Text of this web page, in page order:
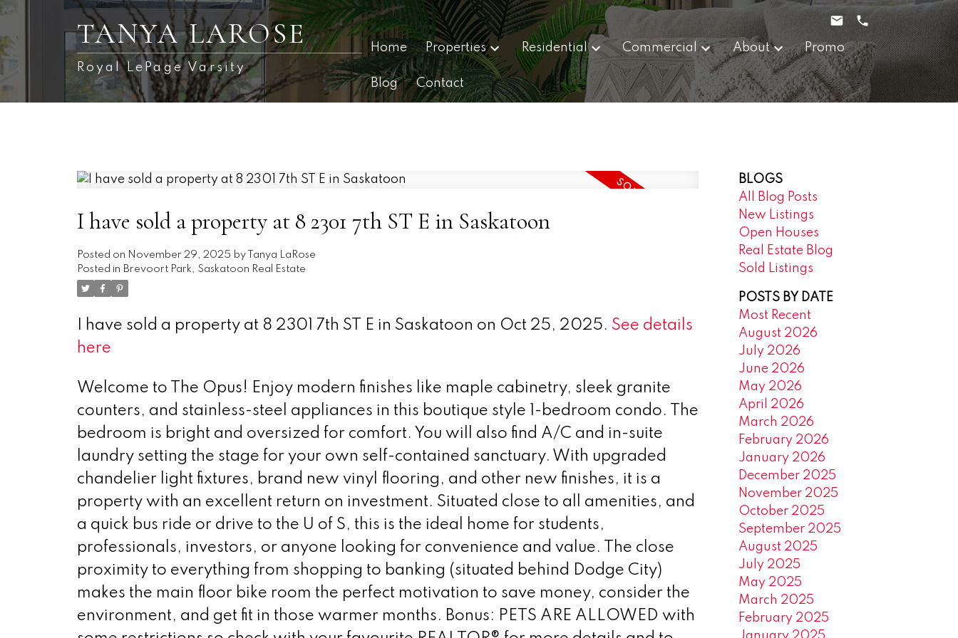
TANYA LAROSE
Royal LePage Varsity
Home Properties Residential Commercial About Promo
Blog Contact
I have sold a property at 8 2301 7th ST E in Saskatoon
Posted on November 29, 2025 by
Tanya LaRose
Posted in Brevoort Park, Saskatoon Real Estate
I have sold a property at 8 2301 7th ST E in Saskatoon on Oct 25, 2025. See details
here
Welcome to The Opus! Enjoy modern finishes like maple cabinetry, sleek granite
counters, and stainless-steel appliances in this boutique style 1-bedroom condo. The
bedroom is bright and oversized for comfort. You will also find A/C and in-suite
laundry setting the stage for your own self-contained sanctuary. With upgraded
chandelier light fixtures, brand new vinyl flooring, and other new finishes, it is a
property with an excellent return on investment. Situated close to all amenities, and
a quick bus ride or drive to the U of S, this is the ideal home for students,
professionals, investors, or anyone looking for convenience and value. The close
proximity to everything from shopping to banking (situated behind Dodge City)
makes the main floor bike room the perfect motivation to save money, consider the
environment, and get fit in those warmer months. Bonus: PETS ARE ALLOWED with
BLOGS
All Blog Posts
New Listings
Open Houses
Real Estate Blog
Sold Listings
POSTS BY DATE
Most Recent
August 2026
July 2026
June 2026
May 2026
April 2026
March 2026
February 2026
January 2026
December 2025
November 2025
October 2025
September 2025
August 2025
July 2025
May 2025
March 2025
February 2025